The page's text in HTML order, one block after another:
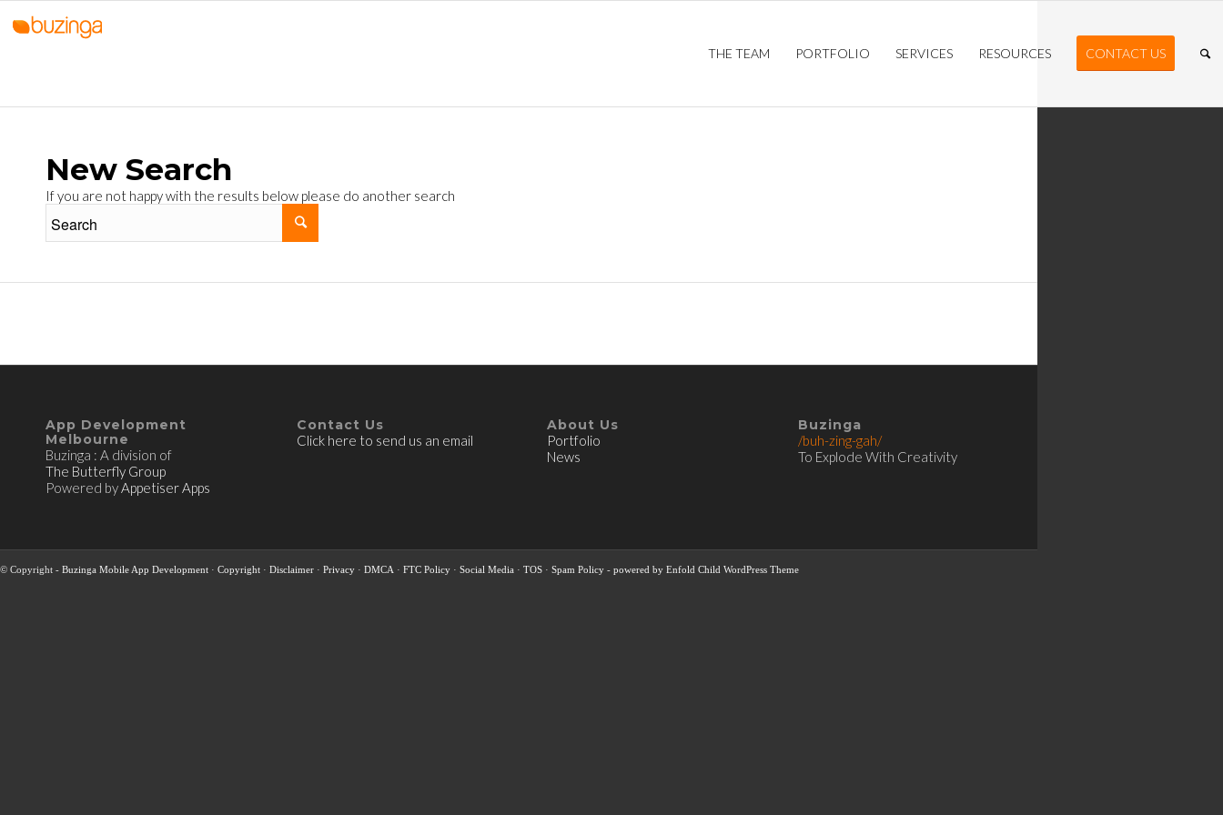
THE TEAM PORTFOLIO SERVICES RESOURCES CONTACT US
New Search
If you are not happy with the results below please do another search
App Development
Melbourne
Buzinga : A division of
The Butterfly Group
Powered byAppetiser Apps
Contact Us
Click here to send us an email
About Us
Portfolio
News
Buzinga
/buh-zing-gah/
To Explode With Creativity
© Copyright - Buzinga Mobile App Development · Copyright · Disclaimer · Privacy · DMCA · FTC Policy · Social Media · TOS · Spam Policy - powered by Enfold Child WordPress Theme